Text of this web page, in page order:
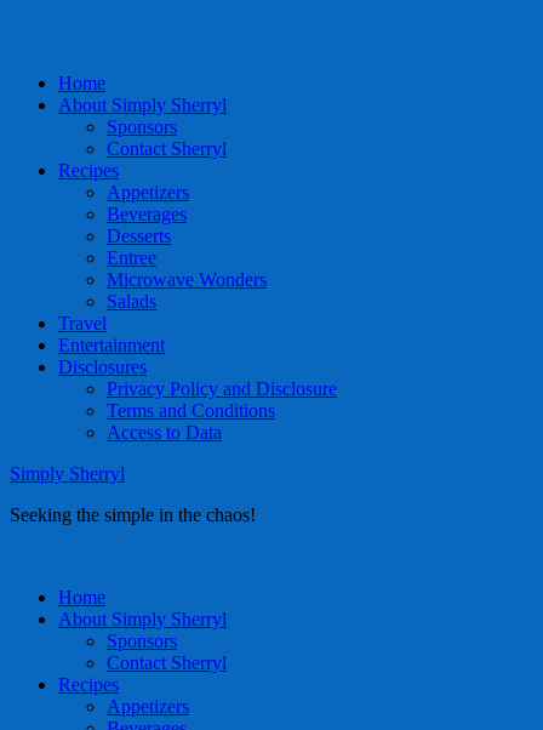
Home
About Simply Sherryl
Sponsors
Contact Sherryl
Recipes
Appetizers
Beverages
Desserts
Entree
Microwave Wonders
Salads
Travel
Entertainment
Disclosures
Privacy Policy and Disclosure
Terms and Conditions
Access to Data
Simply Sherryl
Seeking the simple in the chaos!
Home
About Simply Sherryl
Sponsors
Contact Sherryl
Recipes
Appetizers